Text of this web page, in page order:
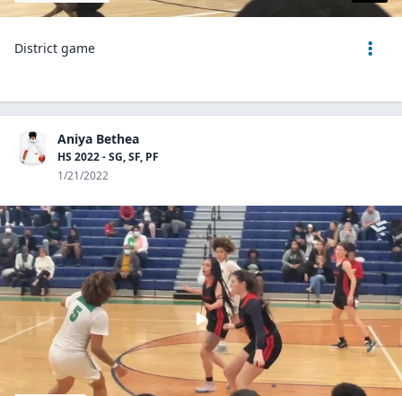
District game
Aniya Bethea
HS 2022 - SG, SF, PF
1/21/2022